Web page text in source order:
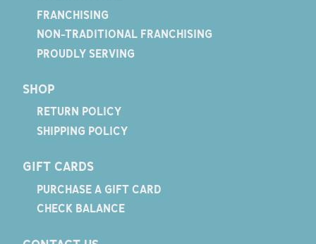
FRANCHISING
NON-TRADITIONAL FRANCHISING
PROUDLY SERVING
SHOP
RETURN POLICY
SHIPPING POLICY
GIFT CARDS
PURCHASE A GIFT CARD
CHECK BALANCE